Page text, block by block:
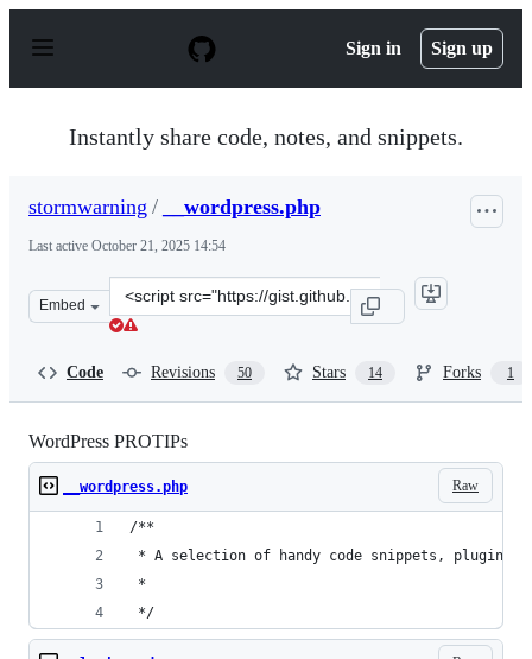
p
Sign in Sign up
Instantly share code, notes, and snippets.
stormwarning / __wordpress.php
Last active October 21, 2025 14:54
Embed
Clone
this
Code Revisions 50 Stars 14 Forks 1
WordPress PROTIPs
Raw
__wordpress.php
/**
* A selection of handy code snippets, plugins,
*
*/